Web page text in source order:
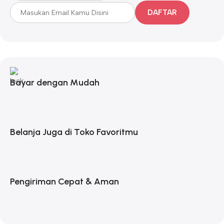
DAFTAR
Bayar dengan Mudah
Belanja Juga di Toko Favoritmu
Pengiriman Cepat & Aman